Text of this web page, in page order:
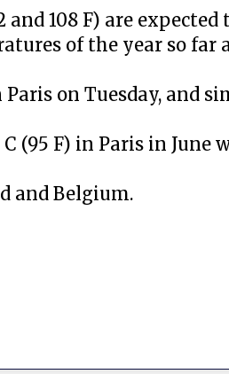
108 F) are expected
of the year so far
on Tuesday, and
(95 F) in Paris in June
and Belgium.